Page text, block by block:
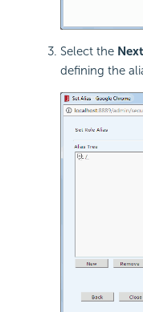
Select the Next
defining the